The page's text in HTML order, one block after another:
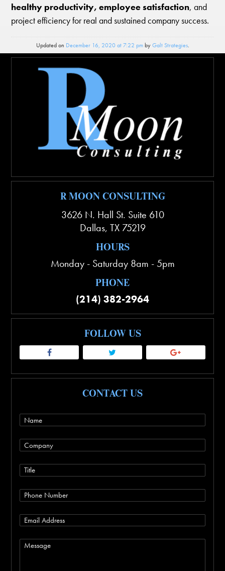
healthy productivity, employee satisfaction, and
project efficiency for real and sustained company success.
Updated on December 16, 2020 at 7:22 pmbyGalt Strategies.
R MOON CONSULTING
3626 N. Hall St. Suite 610
Dallas, TX 75219
HOURS
Monday - Saturday 8am - 5pm
PHONE
(214) 382-2964
FOLLOW US
CONTACT US